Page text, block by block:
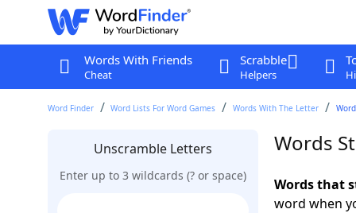
Words With Friends
Cheat
Scrabble
Helpers
Word Finder Word Lists For Word Games Words With The Letter
Unscramble Letters
Enter up to 3 wildcards (? or space)
Words
Words that
word when